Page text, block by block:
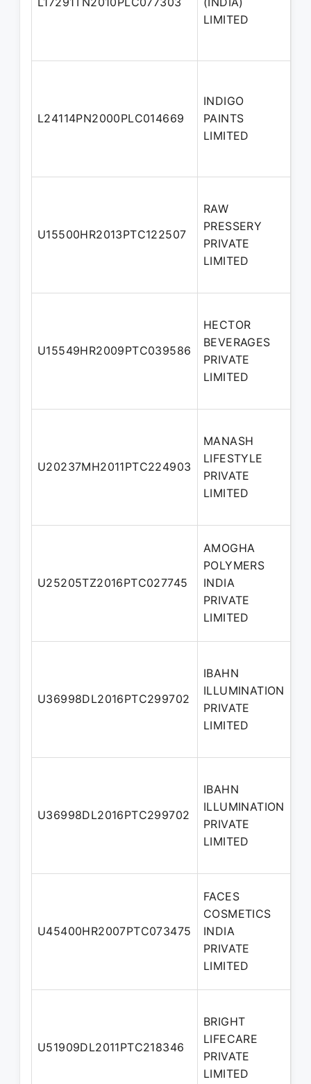
LIMITED
L24114PN2000PLC014669
INDIGO
PAINTS
LIMITED
U15500HR2013PTC122507
RAW
PRESSERY
PRIVATE
LIMITED
U15549HR2009PTC039586
HECTOR
BEVERAGES
PRIVATE
LIMITED
U20237MH2011PTC224903
MANASH
LIFESTYLE
PRIVATE
LIMITED
U25205TZ2016PTC027745
AMOGHA
POLYMERS
INDIA
PRIVATE
LIMITED
U36998DL2016PTC299702
IBAHN
ILLUMINATION
PRIVATE
LIMITED
U36998DL2016PTC299702
IBAHN
ILLUMINATION
PRIVATE
LIMITED
U45400HR2007PTC073475
FACES
COSMETICS
INDIA
PRIVATE
LIMITED
U51909DL2011PTC218346
BRIGHT
LIFECARE
PRIVATE
LIMITED